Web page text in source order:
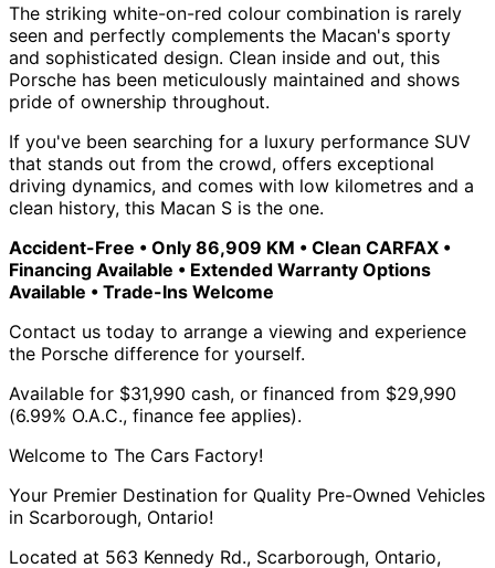
The striking white-on-red colour combination is rarely
seen and perfectly complements the Macan's sporty
and sophisticated design. Clean inside and out, this
Porsche has been meticulously maintained and shows
pride of ownership throughout.
If you've been searching for a luxury performance SUV
that stands out from the crowd, offers exceptional
driving dynamics, and comes with low kilometres and a
clean history, this Macan S is the one.
Accident-Free • Only 86,909 KM • Clean CARFAX •
Financing Available • Extended Warranty Options
Available • Trade-Ins Welcome
Contact us today to arrange a viewing and experience
the Porsche difference for yourself.
Available for $31,990 cash, or financed from $29,990
(6.99% O.A.C., finance fee applies).
Welcome to The Cars Factory!
Your Premier Destination for Quality Pre-Owned Vehicles
in Scarborough, Ontario!
Located at 563 Kennedy Rd., Scarborough, Ontario,